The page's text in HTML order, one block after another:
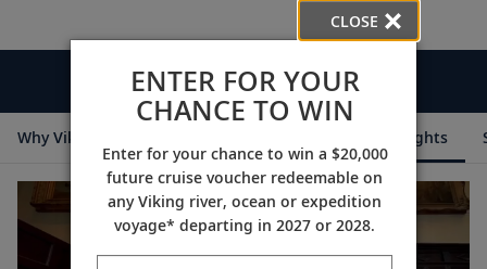
Videos
Why Viking Destination Insights
CLOSE
ENTER FOR YOUR
CHANCE TO WIN
Enter for your chance to win a $20,000
future cruise voucher redeemable on
any Viking river, ocean or expedition
voyage* departing in 2027 or 2028.